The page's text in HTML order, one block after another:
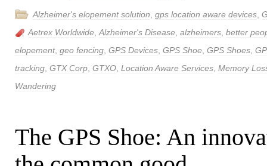
Alzheimer's elopement solution gps location aware devices
Aetrex Worldwide Alzheimer's Disease alzheimers better
elopement, geo fencing GPS Devices GPS Shoe GPS Shoes
tracking GTX Corp GTXO Location Aware Services Memory
Wandering
The GPS Shoe: An